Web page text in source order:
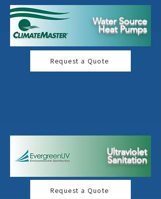
Water Source
Heat Pumps
Request a Quote
Ultraviolet
Sanitation
Request a Quote